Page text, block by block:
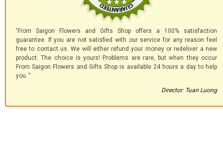
'From Saigon Flowers and Gifts Shop offers a 100% satisfaction
guarantee. If you are not satisfied with our service for any reason feel
free to contact us. We will either refund your money or redeliver a new
product. The choice is yours! Problems are rare, but when they occur
From Saigon Flowers and Gifts Shop is available 24 hours a day to help
you.."
Director: Tuan Luong